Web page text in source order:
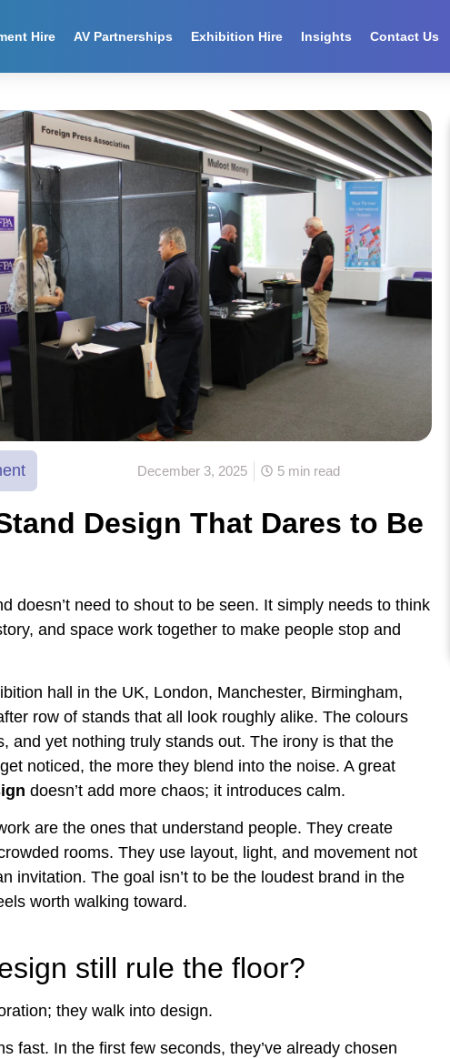
Hire AV Partnerships Exhibition Hire Insights Contact Us
December 3, 2025 5 min read
Design That Dares to Be
doesn’t need to shout to be seen. It simply needs to think
and space work together to make people stop and
hall in the UK, London, Manchester, Birmingham,
row of stands that all look roughly alike. The colours
and yet nothing truly stands out. The irony is that the
noticed, the more they blend into the noise. A great
doesn’t add more chaos; it introduces calm.
are the ones that understand people. They create
rooms. They use layout, light, and movement not
invitation. The goal isn’t to be the loudest brand in the
worth walking toward.
still rule the floor?
they walk into design.
fast. In the first few seconds, they’ve already chosen